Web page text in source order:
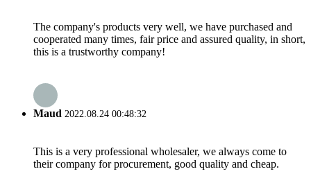
The company's products very well, we have purchased and
cooperated many times, fair price and assured quality, in short,
this is a trustworthy company!
Maud 2022.08.24 00:48:32
This is a very professional wholesaler, we always come to
their company for procurement, good quality and cheap.